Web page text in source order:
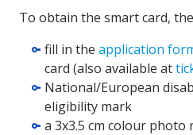
To obtain the smart card,
fill in the application
card (also available at
National/European
eligibility mark
a 3x3.5 cm colour